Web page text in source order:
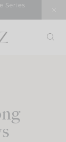
Series